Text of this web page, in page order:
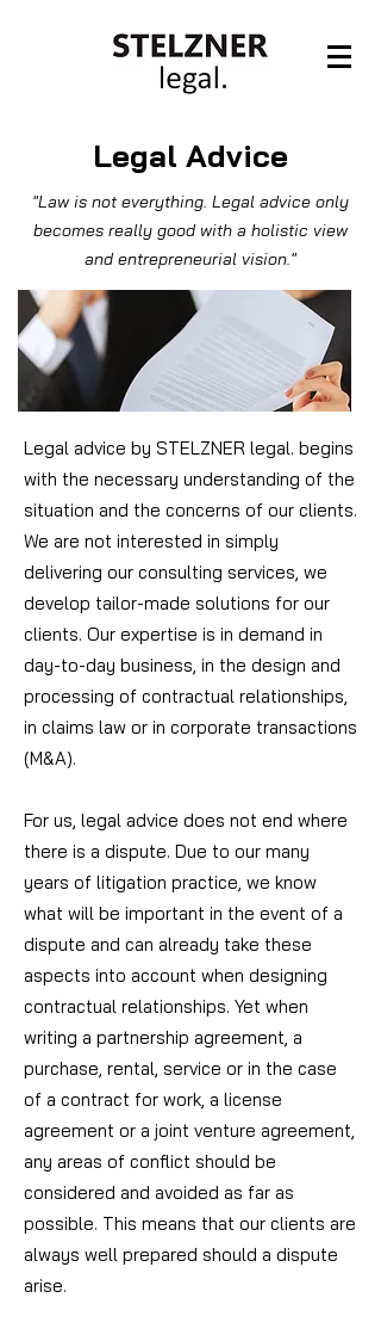
Legal Advice
"Law is not everything. Legal advice only
becomes really good with a holistic view
and entrepreneurial vision."
Legal advice by STELZNER legal. begins
with the necessary understanding of the
situation and the concerns of our clients.
We are not interested in simply
delivering our consulting services, we
develop tailor-made solutions for our
clients. Our expertise is in demand in
day-to-day business, in the design and
processing of contractual relationships,
in claims law or in corporate transactions
(M&A).
For us, legal advice does not end where
there is a dispute. Due to our many
years of litigation practice, we know
what will be important in the event of a
dispute and can already take these
aspects into account when designing
contractual relationships. Yet when
writing a partnership agreement, a
purchase, rental, service or in the case
of a contract for work, a license
agreement or a joint venture agreement,
any areas of conflict should be
considered and avoided as far as
possible. This means that our clients are
always well prepared should a dispute
arise.